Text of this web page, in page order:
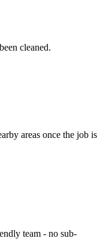
cleaned.
areas once the job is
team - no sub-